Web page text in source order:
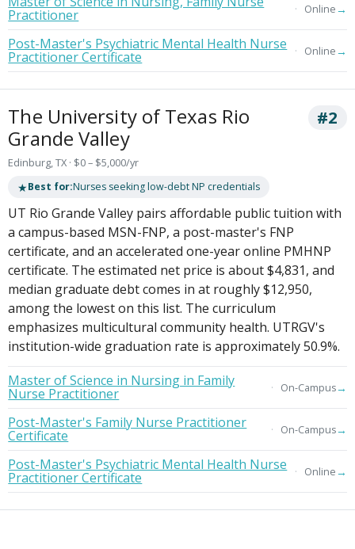
Practitioner Online→
Post-Master's Psychiatric Mental Health Nurse
Practitioner Certificate Online→
The University of Texas Rio
Grande Valley
#2
Edinburg, TX · $0 – $5,000/yr
★Best for:Nurses seeking low-debt NP credentials
UT Rio Grande Valley pairs affordable public tuition with
a campus-based MSN-FNP, a post-master's FNP
certificate, and an accelerated one-year online PMHNP
certificate. The estimated net price is about $4,831, and
median graduate debt comes in at roughly $12,950,
among the lowest on this list. The curriculum
emphasizes multicultural community health. UTRGV's
institution-wide graduation rate is approximately 50.9%.
Master of Science in Nursing in Family
Nurse Practitioner On-Campus→
Post-Master's Family Nurse Practitioner
Certificate On-Campus→
Post-Master's Psychiatric Mental Health Nurse
Practitioner Certificate Online→